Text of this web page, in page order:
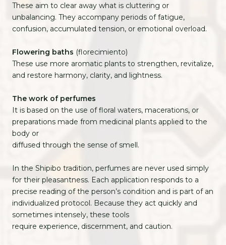
These aim to clear away what is cluttering or
unbalancing. They accompany periods of fatigue,
confusion, accumulated tension, or emotional overload.
Flowering baths (florecimiento)
These use more aromatic plants to strengthen, revitalize,
and restore harmony, clarity, and lightness.
The work of perfumes
It is based on the use of floral waters, macerations, or
preparations made from medicinal plants applied to the
body or
diffused through the sense of smell.
In the Shipibo tradition, perfumes are never used simply
for their pleasantness. Each application responds to a
precise reading of the person’s condition and is part of an
individualized protocol. Because they act quickly and
sometimes intensely, these tools
require experience, discernment, and caution.